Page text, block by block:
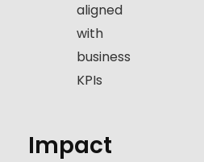
aligned
with
business
KPIs
Impact